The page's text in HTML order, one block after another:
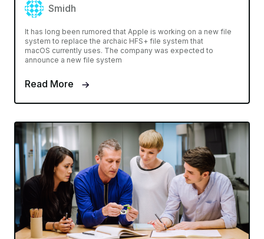
Smidh
It has long been rumored that Apple is working on a new file
system to replace the archaic HFS+ file system that
macOS currently uses. The company was expected to
announce a new file system
Read More